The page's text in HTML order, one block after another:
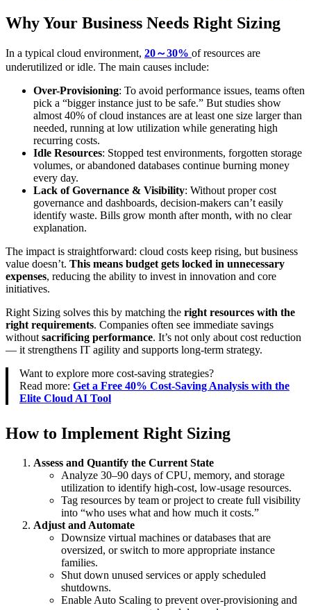
Why Your Business Needs Right Sizing
In a typical cloud environment, 20～30% of resources are
underutilized or idle. The main causes include:
Over-Provisioning: To avoid performance issues, teams often
pick a “bigger instance just to be safe.” But studies show
almost 40% of cloud instances are at least one size larger than
needed, running at low utilization while generating high
recurring costs.
Idle Resources: Stopped test environments, forgotten storage
volumes, or abandoned databases continue burning money
every day.
Lack of Governance & Visibility: Without proper cost
governance and dashboards, decision-makers can’t easily
identify waste. Bills grow month after month, with no clear
explanation.
The impact is straightforward: cloud costs keep rising, but business
value doesn’t. This means budget gets locked in unnecessary
expenses, reducing the ability to invest in innovation and core
initiatives.
Right Sizing solves this by matching the right resources with the
right requirements. Companies often see immediate savings
without sacrificing performance. It’s not only about cost reduction
— it strengthens IT agility and supports long-term strategy.
Want to explore more cost-saving strategies?
Read more: Get a Free 40% Cost-Saving Analysis with the
Elite Cloud AI Tool
How to Implement Right Sizing
Assess and Quantify the Current State
Analyze 30–90 days of CPU, memory, and storage
utilization to identify high-cost, low-usage resources.
Tag resources by team or project to create full visibility
into “who uses what and how much it costs.”
Adjust and Automate
Downsize virtual machines or databases that are
oversized, or switch to more appropriate instance
families.
Shut down unused services or apply scheduled
shutdowns.
Enable Auto Scaling to prevent over-provisioning and